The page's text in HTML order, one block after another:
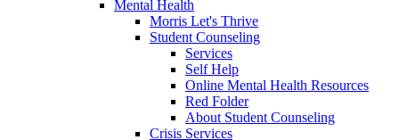
Mental Health
Morris Let's Thrive
Student Counseling
Services
Self Help
Online Mental Health Resources
Red Folder
About Student Counseling
Crisis Services